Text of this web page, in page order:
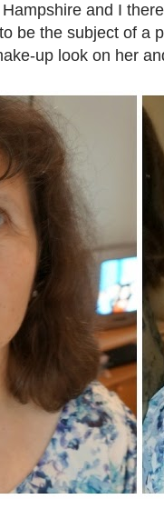
and I
be the subject of a
up look on her